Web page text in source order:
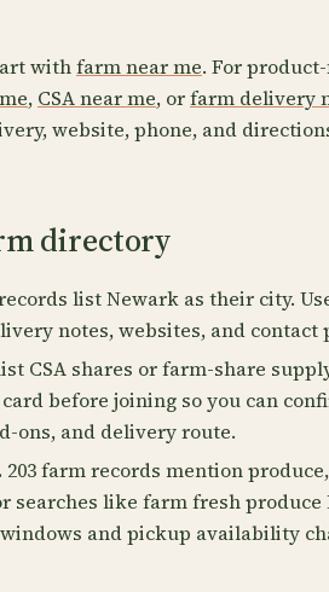
withfarm near me. For
, CSA near me, orfarm delivery
website, phone, and
directory
list Newark as their city.
notes, websites, and contact
CSA shares or farm-share
before joining so you can
ons, and delivery route.
203 farm records mention
searches like farm fresh produce
and pickup availability